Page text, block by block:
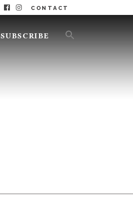
CONTACT
SUBSCRIBE